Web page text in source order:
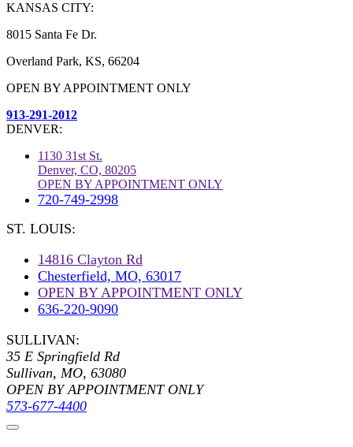
KANSAS CITY:
8015 Santa Fe Dr.
Overland Park, KS, 66204
OPEN BY APPOINTMENT ONLY
913-291-2012
DENVER:
1130 31st St.
Denver, CO, 80205
OPEN BY APPOINTMENT ONLY
720-749-2998
ST. LOUIS:
14816 Clayton Rd
Chesterfield, MO, 63017
OPEN BY APPOINTMENT ONLY
636-220-9090
SULLIVAN:
35 E Springfield Rd
Sullivan, MO, 63080
OPEN BY APPOINTMENT ONLY
573-677-4400